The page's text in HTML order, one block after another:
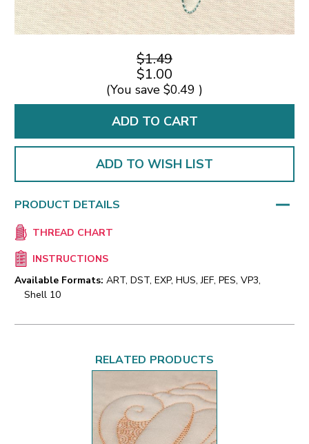
$1.49
$1.00
(You save $0.49 )
ADD TO WISH LIST
PRODUCT DETAILS
THREAD CHART
INSTRUCTIONS
Available Formats: ART, DST, EXP, HUS, JEF, PES, VP3,
Shell 10
RELATED PRODUCTS